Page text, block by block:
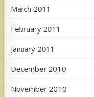
March 2011
February 2011
January 2011
December 2010
November 2010